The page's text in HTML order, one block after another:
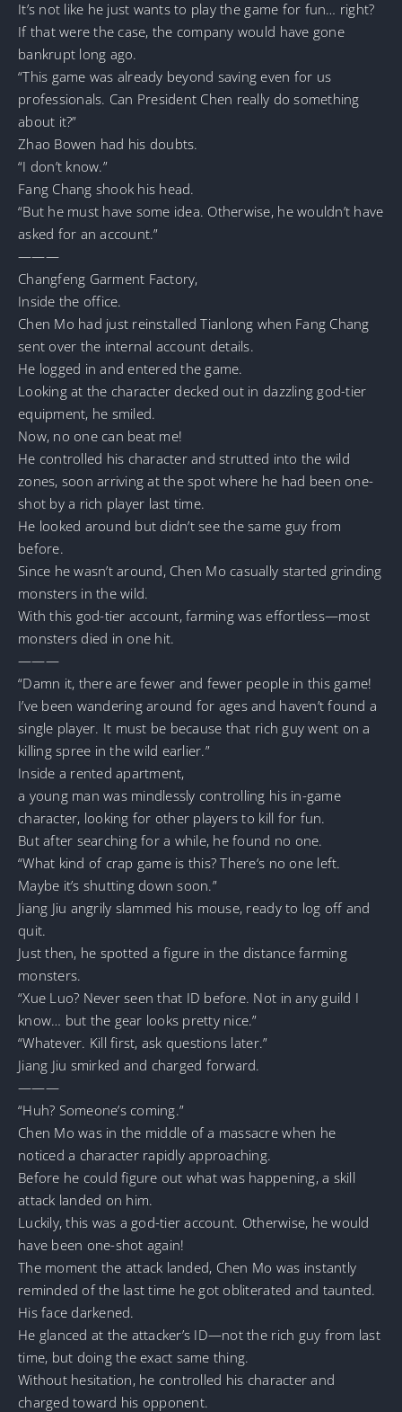
It’s not like he just wants to play the game for fun… right?
If that were the case, the company would have gone
bankrupt long ago.
“This game was already beyond saving even for us
professionals. Can President Chen really do something
about it?”
Zhao Bowen had his doubts.
“I don’t know.”
Fang Chang shook his head.
“But he must have some idea. Otherwise, he wouldn’t have
asked for an account.”
———
Changfeng Garment Factory,
Inside the office.
Chen Mo had just reinstalled Tianlong when Fang Chang
sent over the internal account details.
He logged in and entered the game.
Looking at the character decked out in dazzling god-tier
equipment, he smiled.
Now, no one can beat me!
He controlled his character and strutted into the wild
zones, soon arriving at the spot where he had been one-
shot by a rich player last time.
He looked around but didn’t see the same guy from
before.
Since he wasn’t around, Chen Mo casually started grinding
monsters in the wild.
With this god-tier account, farming was effortless—most
monsters died in one hit.
———
“Damn it, there are fewer and fewer people in this game!
I’ve been wandering around for ages and haven’t found a
single player. It must be because that rich guy went on a
killing spree in the wild earlier.”
Inside a rented apartment,
a young man was mindlessly controlling his in-game
character, looking for other players to kill for fun.
But after searching for a while, he found no one.
“What kind of crap game is this? There’s no one left.
Maybe it’s shutting down soon.”
Jiang Jiu angrily slammed his mouse, ready to log off and
quit.
Just then, he spotted a figure in the distance farming
monsters.
“Xue Luo? Never seen that ID before. Not in any guild I
know… but the gear looks pretty nice.”
“Whatever. Kill first, ask questions later.”
Jiang Jiu smirked and charged forward.
———
“Huh? Someone’s coming.”
Chen Mo was in the middle of a massacre when he
noticed a character rapidly approaching.
Before he could figure out what was happening, a skill
attack landed on him.
Luckily, this was a god-tier account. Otherwise, he would
have been one-shot again!
The moment the attack landed, Chen Mo was instantly
reminded of the last time he got obliterated and taunted.
His face darkened.
He glanced at the attacker’s ID—not the rich guy from last
time, but doing the exact same thing.
Without hesitation, he controlled his character and
charged toward his opponent.